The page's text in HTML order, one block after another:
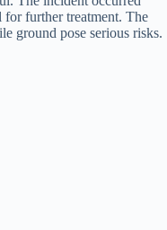
further treatment. The
ground pose serious risks.